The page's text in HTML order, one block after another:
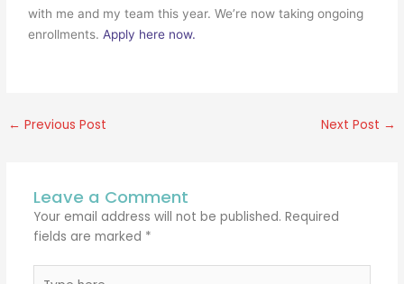
with me and my team this year. We’re now taking ongoing
enrollments.Apply here now.
← Previous Post Next Post →
Leave a Comment
Your email address will not be published. Required
fields are marked *